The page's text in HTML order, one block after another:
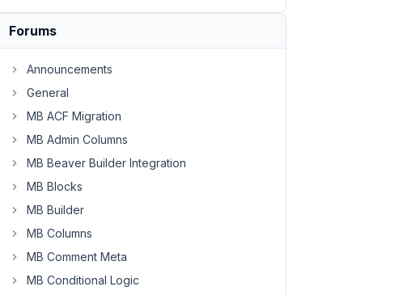
Forums
Announcements
General
MB ACF Migration
MB Admin Columns
MB Beaver Builder Integration
MB Blocks
MB Builder
MB Columns
MB Comment Meta
MB Conditional Logic